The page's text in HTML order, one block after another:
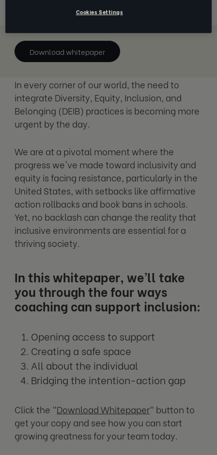
Download whitepaper
In every corner of our world, the need to
integrate Diversity, Equity, Inclusion, and
Belonging (DEIB) practices is becoming more
urgent by the day.
We are at a pivotal moment where the
progress we've made toward inclusivity and
equity is facing resistance, particularly in the
United States, with setbacks like affirmative
action rollbacks and book bans in schools.
Yet, no backlash can change the reality that
inclusive environments are essential for a
thriving society.
In this whitepaper, we’ll take
you through the four ways
coaching can support inclusion:
Opening access to support
Creating a safe space
All about the individual
Bridging the intention-action gap
Click the "Download Whitepaper" button to
get your copy and see how you can start
growing greatness for your team today.
Cookies Settings